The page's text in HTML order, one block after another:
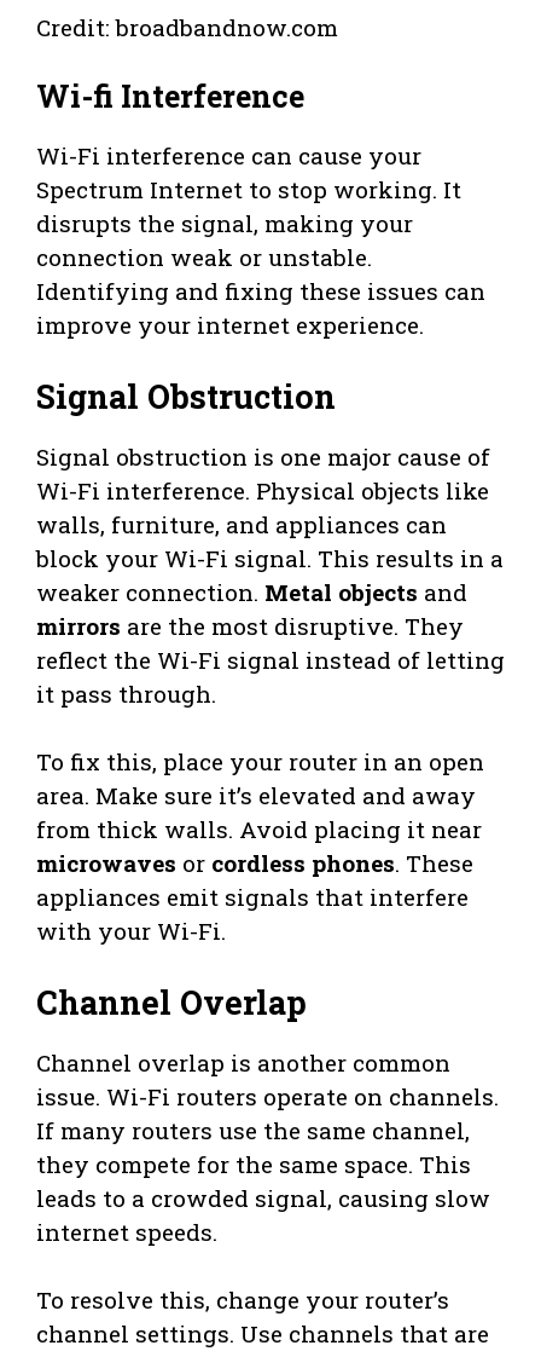
Credit: broadbandnow.com
Wi-fi Interference
Wi-Fi interference can cause your
Spectrum Internet to stop working. It
disrupts the signal, making your
connection weak or unstable.
Identifying and fixing these issues can
improve your internet experience.
Signal Obstruction
Signal obstruction is one major cause of
Wi-Fi interference. Physical objects like
walls, furniture, and appliances can
block your Wi-Fi signal. This results in a
weaker connection. Metal objects and
mirrors are the most disruptive. They
reflect the Wi-Fi signal instead of letting
it pass through.
To fix this, place your router in an open
area. Make sure it’s elevated and away
from thick walls. Avoid placing it near
microwaves or cordless phones. These
appliances emit signals that interfere
with your Wi-Fi.
Channel Overlap
Channel overlap is another common
issue. Wi-Fi routers operate on channels.
If many routers use the same channel,
they compete for the same space. This
leads to a crowded signal, causing slow
internet speeds.
To resolve this, change your router’s
channel settings. Use channels that are